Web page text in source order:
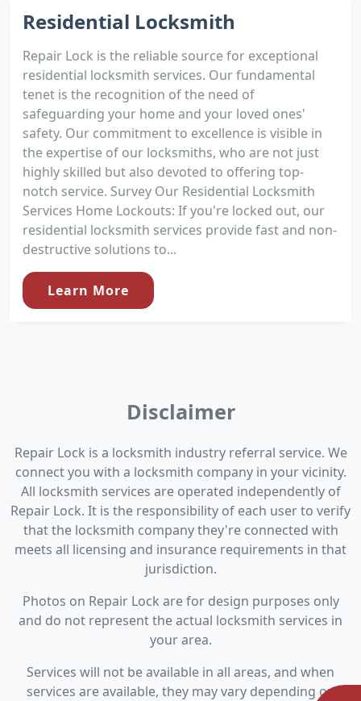
Residential Locksmith
Repair Lock is the reliable source for exceptional
residential locksmith services. Our fundamental
tenet is the recognition of the need of
safeguarding your home and your loved ones'
safety. Our commitment to excellence is visible in
the expertise of our locksmiths, who are not just
highly skilled but also devoted to offering top-
notch service. Survey Our Residential Locksmith
Services Home Lockouts: If you're locked out, our
residential locksmith services provide fast and non-
destructive solutions to...
Learn More
Disclaimer
Repair Lock is a locksmith industry referral service. We
connect you with a locksmith company in your vicinity.
All locksmith services are operated independently of
Repair Lock. It is the responsibility of each user to verify
that the locksmith company they're connected with
meets all licensing and insurance requirements in that
jurisdiction.
Photos on Repair Lock are for design purposes only
and do not represent the actual locksmith services in
your area.
Services will not be available in all areas, and when
services are available, they may vary depending on